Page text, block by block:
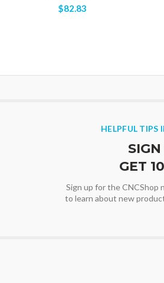
$82.83
HELPFUL TIPS
GET
Sign up for the
to learn about new